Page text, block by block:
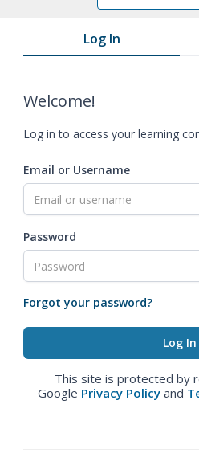
Log In
Welcome!
Log in to access your learning
Email or Username
Password
Forgot your password?
This site is protected by
Google Privacy Policy and